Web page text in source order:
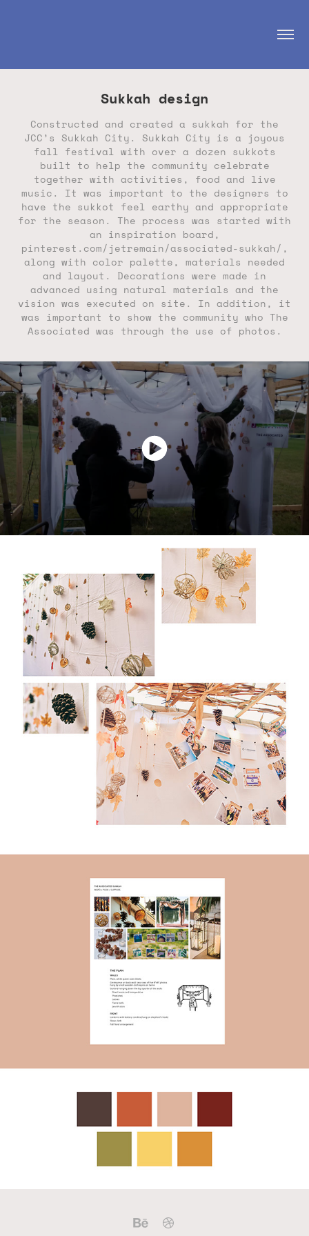
Sukkah design
Constructed and created a sukkah for the
JCC’s Sukkah City. Sukkah City is a joyous
fall festival with over a dozen sukkots
built to help the community celebrate
together with activities, food and live
music. It was important to the designers to
have the sukkot feel earthy and appropriate
for the season. The process was started with
an inspiration board,
pinterest.com/jetremain/associated-sukkah/,
along with color palette, materials needed
and layout. Decorations were made in
advanced using natural materials and the
vision was executed on site. In addition, it
was important to show the community who The
Associated was through the use of photos.